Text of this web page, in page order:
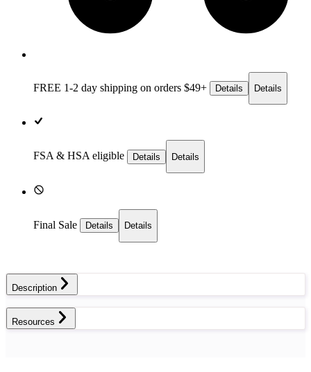
FREE 1-2 day shipping on orders $49+ Details Details
FSA & HSA eligible Details Details
Final Sale Details Details
Description
Resources